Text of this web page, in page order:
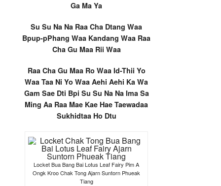
Ga Ma Ya
Su Su Na Na Raa Cha Dtang Waa
Bpup-pPhang Waa Kandang Waa Raa
Cha Gu Maa Rii Waa
Raa Cha Gu Maa Ro Waa Id-Thii Yo
Waa Taa Ni Yo Waa Aehi Aehi Ka Wa
Gam Sae Dti Bpi Su Su Na Na Ima Sa
Ming Aa Raa Mae Kae Hae Taewadaa
Sukhidtaa Ho Dtu
Locket Bua Bang Bai Lotus Leaf Fairy Pim A
Ongk Kroo Chak Tong Ajarn Suntorn Phueak
Tiang